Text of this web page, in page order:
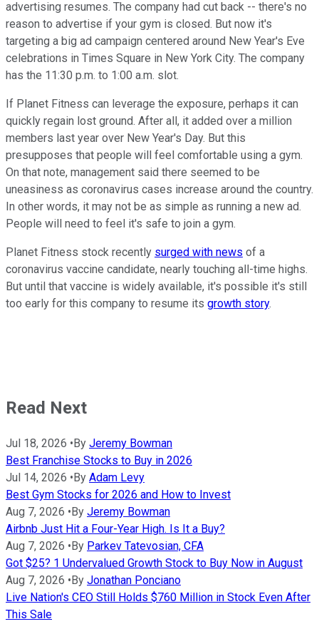
advertising resumes. The company had cut back -- there's no
reason to advertise if your gym is closed. But now it's
targeting a big ad campaign centered around New Year's Eve
celebrations in Times Square in New York City. The company
has the 11:30 p.m. to 1:00 a.m. slot.
If Planet Fitness can leverage the exposure, perhaps it can
quickly regain lost ground. After all, it added over a million
members last year over New Year's Day. But this
presupposes that people will feel comfortable using a gym.
On that note, management said there seemed to be
uneasiness as coronavirus cases increase around the country.
In other words, it may not be as simple as running a new ad.
People will need to feel it's safe to join a gym.
Planet Fitness stock recently surged with news of a
coronavirus vaccine candidate, nearly touching all-time highs.
But until that vaccine is widely available, it's possible it's still
too early for this company to resume its growth story.
Read Next
Jul 18, 2026 • By Jeremy Bowman
Best Franchise Stocks to Buy in 2026
Jul 14, 2026 • By Adam Levy
Best Gym Stocks for 2026 and How to Invest
Aug 7, 2026 • By Jeremy Bowman
Airbnb Just Hit a Four-Year High. Is It a Buy?
Aug 7, 2026 • By Parkev Tatevosian, CFA
Got $25? 1 Undervalued Growth Stock to Buy Now in August
Aug 7, 2026 • By Jonathan Ponciano
Live Nation's CEO Still Holds $760 Million in Stock Even After
This Sale